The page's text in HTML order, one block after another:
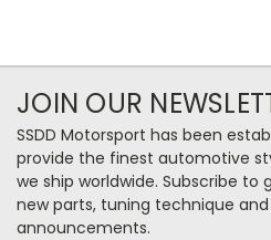
JOIN OUR
SSDD Motorsport has been
provide the finest automotive
we ship worldwide. Subscribe to
new parts, tuning technique
announcements.